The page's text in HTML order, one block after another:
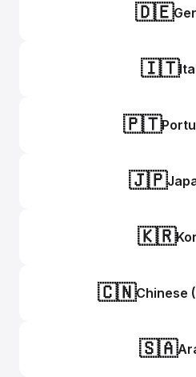
🇩🇪
🇮🇹
🇵🇹
🇯🇵
🇰🇷
🇨🇳Chinese
🇸🇦